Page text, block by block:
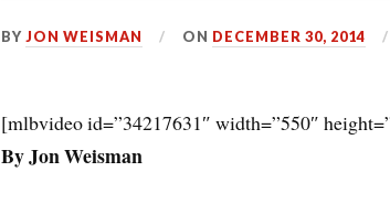
BYJON WEISMAN ON DECEMBER 30, 2014
[mlbvideo id=”34217631″ width=”550″
By Jon Weisman